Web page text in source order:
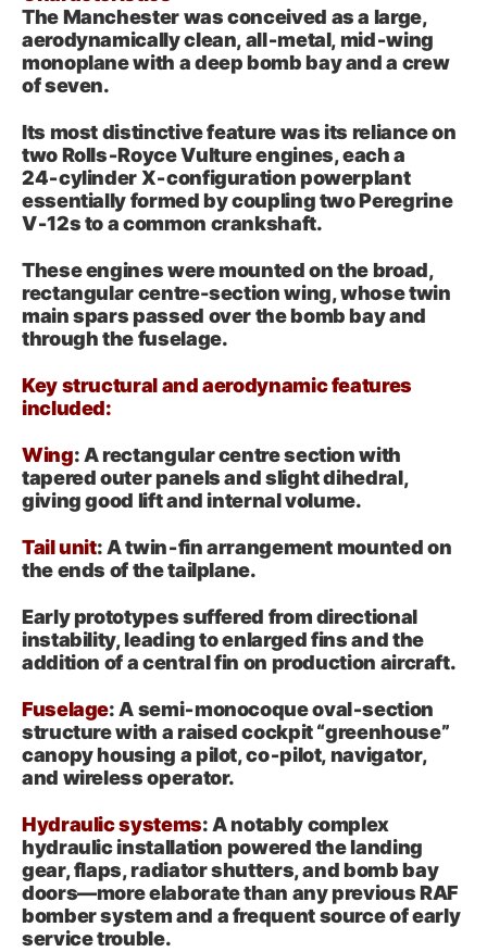
The Manchester was conceived as a large,
aerodynamically clean, all‑metal, mid‑wing
monoplane with a deep bomb bay and a crew
of seven.
Its most distinctive feature was its reliance on
two Rolls‑Royce Vulture engines, each a
24‑cylinder X‑configuration powerplant
essentially formed by coupling two Peregrine
V‑12s to a common crankshaft.
These engines were mounted on the broad,
rectangular centre-section wing, whose twin
main spars passed over the bomb bay and
through the fuselage.
Key structural and aerodynamic features
included:
Wing: A rectangular centre section with
tapered outer panels and slight dihedral,
giving good lift and internal volume.
Tail unit: A twin‑fin arrangement mounted on
the ends of the tailplane.
Early prototypes suffered from directional
instability, leading to enlarged fins and the
addition of a central fin on production aircraft.
Fuselage: A semi‑monocoque oval‑section
structure with a raised cockpit “greenhouse”
canopy housing a pilot, co‑pilot, navigator,
and wireless operator.
Hydraulic systems: A notably complex
hydraulic installation powered the landing
gear, flaps, radiator shutters, and bomb bay
doors—more elaborate than any previous RAF
bomber system and a frequent source of early
service trouble.